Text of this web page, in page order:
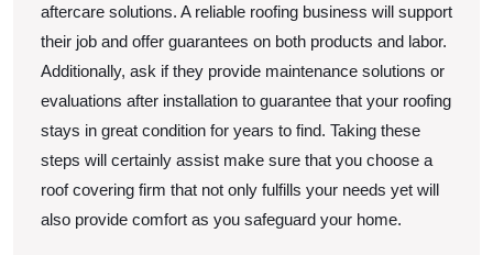
aftercare solutions. A reliable roofing business will support
their job and offer guarantees on both products and labor.
Additionally, ask if they provide maintenance solutions or
evaluations after installation to guarantee that your roofing
stays in great condition for years to find. Taking these
steps will certainly assist make sure that you choose a
roof covering firm that not only fulfills your needs yet will
also provide comfort as you safeguard your home.